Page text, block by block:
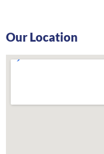
Our Location